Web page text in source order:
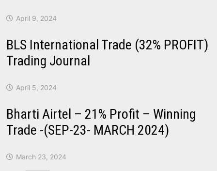
April 9, 2024
BLS International Trade (32% PROFIT)
Trading Journal
April 5, 2024
Bharti Airtel – 21% Profit – Winning
Trade -(SEP-23- MARCH 2024)
March 23, 2024